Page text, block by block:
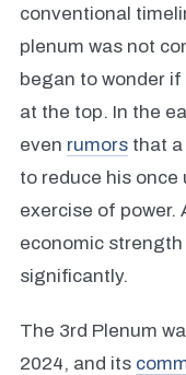
conventional
plenum was not
began to wonder
at the top. In the
even rumors that a
to reduce his
exercise of power.
economic
significantly.
The 3rd Plenum
2024, and its